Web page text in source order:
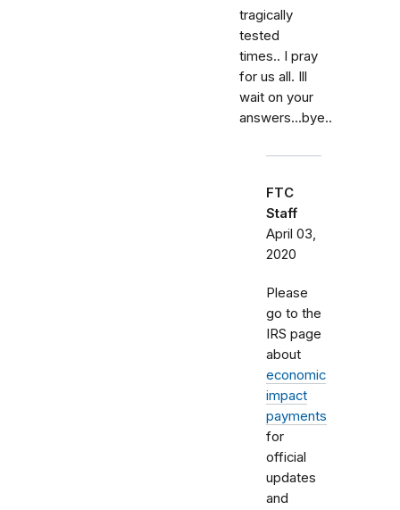
tragically
tested
times.. I pray
for us all. Ill
wait on your
answers...bye..
FTC
Staff
April 03,
2020
Please
go to the
IRS page
about
economic
impact
payments
for
official
updates
and